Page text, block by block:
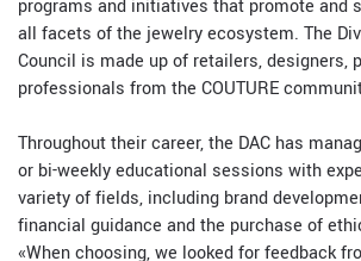
programs and initiatives that promote and
all facets of the jewelry ecosystem. The
Council is made up of retailers, designers,
professionals from the COUTURE
Throughout their career, the DAC has
or bi-weekly educational sessions with
variety of fields, including brand
financial guidance and the purchase of
«When choosing, we looked for feedback